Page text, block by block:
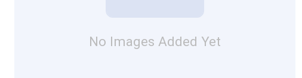
No Images Added Yet